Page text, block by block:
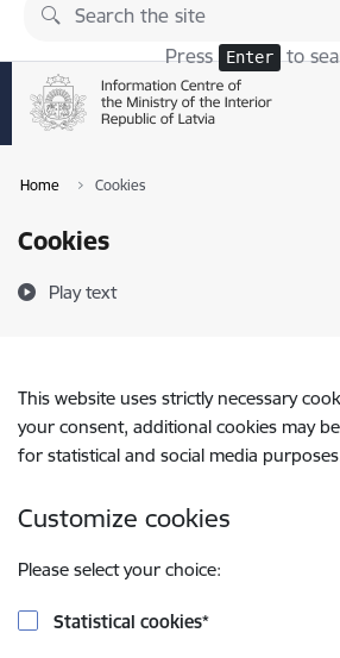
Skip to page content
Press Enter to
Home Cookies
Cookies
Play text
This website uses strictly necessary
your consent, additional cookies may
for statistical and social media
Customize cookies
Please select your choice:
Statistical cookies*